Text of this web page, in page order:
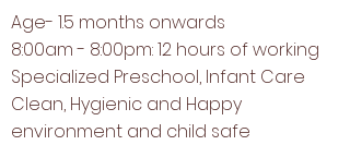
Age- 1.5 months onwards
8:00am - 8:00pm: 12 hours of working
Specialized Preschool, Infant Care
Clean, Hygienic and Happy
environment and child safe